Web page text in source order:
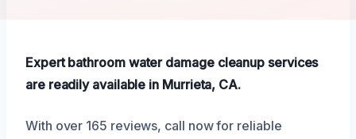
Expert bathroom water damage cleanup services
are readily available in Murrieta, CA.
With over 165 reviews, call now for reliable